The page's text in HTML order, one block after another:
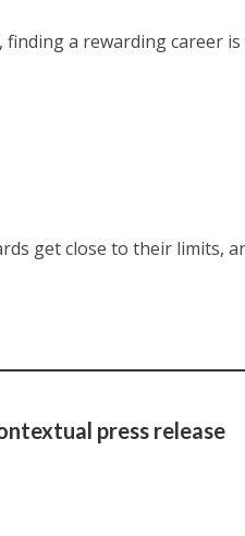
a rewarding career
get close to their limits,
press release